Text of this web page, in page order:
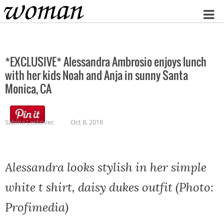
Home
*EXCLUSIVE* Alessandra Ambrosio enjoys lunch
with her kids Noah and Anja in sunny Santa
Monica, CA
Sabina Leskovec Oct 8, 2018
Alessandra looks stylish in her simple
white t shirt, daisy dukes outfit (Photo:
Profimedia)